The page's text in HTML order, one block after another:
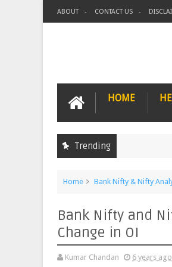
ABOUT CONTACT US
HOME
Trending
Home Bank Nifty & Nifty
Bank Nifty and
Change in OI
Kumar Chandan 6 years ago